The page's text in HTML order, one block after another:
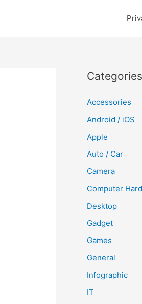
Categories
Accessories
Android / iOS
Apple
Auto / Car
Camera
Computer
Desktop
Gadget
Games
General
Infographic
IT